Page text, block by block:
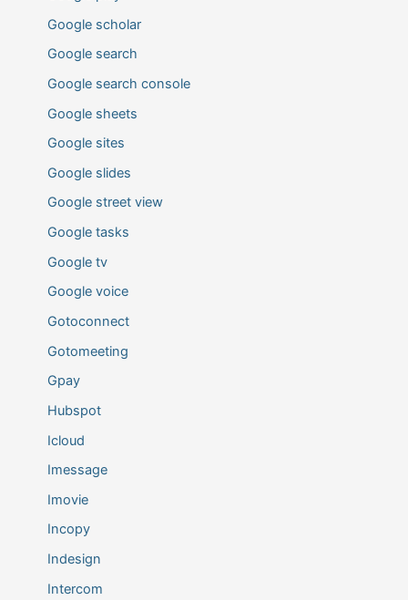
Google scholar
Google search
Google search console
Google sheets
Google sites
Google slides
Google street view
Google tasks
Google tv
Google voice
Gotoconnect
Gotomeeting
Gpay
Hubspot
Icloud
Imessage
Imovie
Incopy
Indesign
Intercom